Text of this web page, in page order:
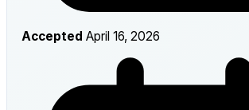
Accepted April 16, 2026